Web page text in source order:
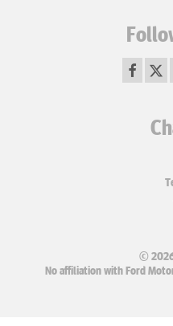
©
No affiliation with Ford